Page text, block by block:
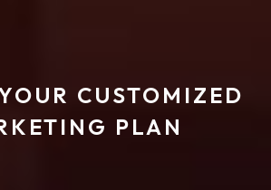
CUSTOMIZED
PLAN